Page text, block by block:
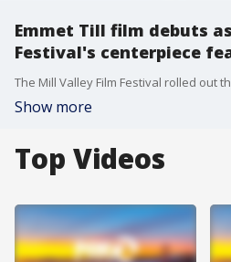
Emmet Till film debuts
Festival's centerpiece
Show more
Top Videos